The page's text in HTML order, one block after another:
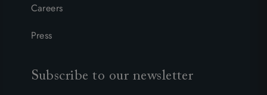
Careers
Press
Subscribe to our newsletter